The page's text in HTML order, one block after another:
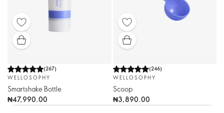
(267)
WELLOSOPHY
Smartshake Bottle
₦47,990.00
(246)
WELLOSOPHY
Scoop
₦3,890.00